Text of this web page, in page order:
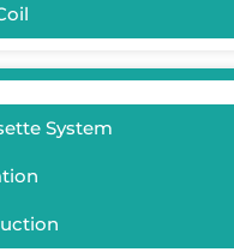
System